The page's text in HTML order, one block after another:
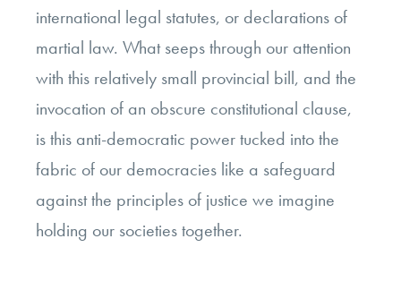
international legal statutes, or declarations of
martial law. What seeps through our attention
with this relatively small provincial bill, and the
invocation of an obscure constitutional clause,
is this anti-democratic power tucked into the
fabric of our democracies like a safeguard
against the principles of justice we imagine
holding our societies together.